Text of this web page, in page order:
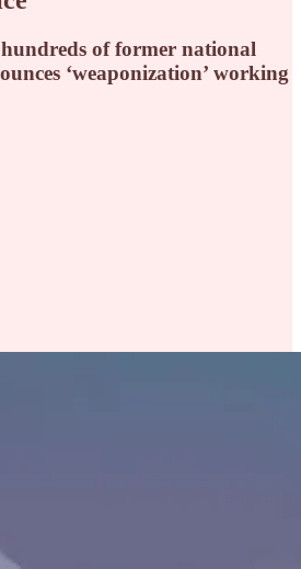
of former national
‘weaponization’ working